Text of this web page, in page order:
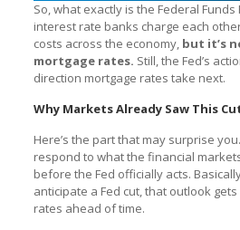
So, what exactly is the Federal Funds
interest rate banks charge each
costs across the economy, but it’s
mortgage rates. Still, the Fed’s
direction mortgage rates take next.
Why Markets Already Saw This
Here’s the part that may surprise
respond to what the financial
before the Fed officially acts.
anticipate a Fed cut, that outlook
rates ahead of time.